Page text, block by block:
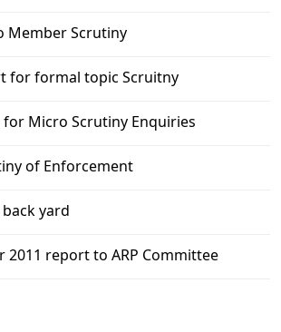
Member Scrutiny
for formal topic Scruitny
for Micro Scrutiny Enquiries
of Enforcement
yard
2011 report to ARP Committee